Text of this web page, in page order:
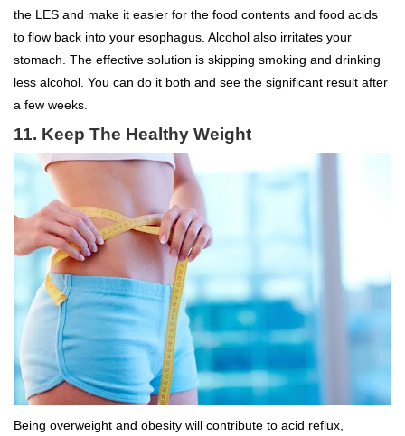
the LES and make it easier for the food contents and food acids
to flow back into your esophagus. Alcohol also irritates your
stomach. The effective solution is skipping smoking and drinking
less alcohol. You can do it both and see the significant result after
a few weeks.
11. Keep The Healthy Weight
Being overweight and obesity will contribute to acid reflux,